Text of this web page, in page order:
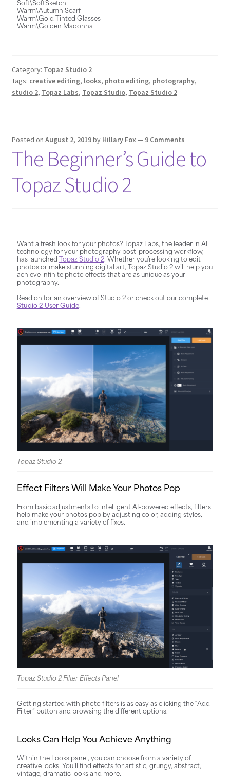
Soft\SoftSketch
Warm\Autumn Scarf
Warm\Gold Tinted Glasses
Warm\Golden Madonna
Category: Topaz Studio 2
Tags: creative editing, looks, photo editing, photography,
studio 2, Topaz Labs, Topaz Studio, Topaz Studio 2
Posted on August 2, 2019by Hillary Fox— 9 Comments
The Beginner’s Guide to
Topaz Studio 2
Want a fresh look for your photos? Topaz Labs, the leader in AI
technology for your photography post-processing workflow,
has launched Topaz Studio 2. Whether you’re looking to edit
photos or make stunning digital art, Topaz Studio 2 will help you
achieve infinite photo effects that are as unique as your
photography.
Read on for an overview of Studio 2 or check out our complete
Studio 2 User Guide.
Topaz Studio 2
Effect Filters Will Make Your Photos Pop
From basic adjustments to intelligent AI-powered effects, filters
help make your photos pop by adjusting color, adding styles,
and implementing a variety of fixes.
Topaz Studio 2 Filter Effects Panel
Getting started with photo filters is as easy as clicking the “Add
Filter” button and browsing the different options.
Looks Can Help You Achieve Anything
Within the Looks panel, you can choose from a variety of
creative looks. You’ll find effects for artistic, grungy, abstract,
vintage, dramatic looks and more.